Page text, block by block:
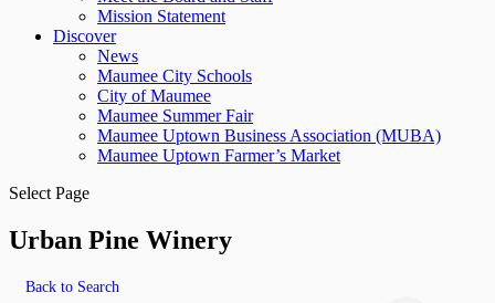
Mission Statement
Discover
News
Maumee City Schools
City of Maumee
Maumee Summer Fair
Maumee Uptown Business Association (MUBA)
Maumee Uptown Farmer’s Market
Select Page
Urban Pine Winery
Back to Search